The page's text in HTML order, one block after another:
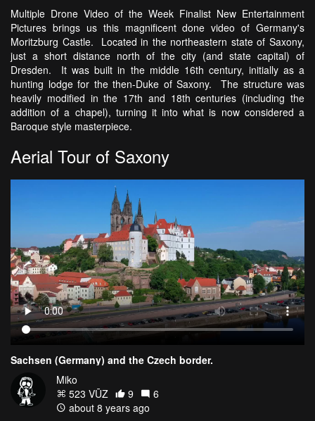
Multiple Drone Video of the Week Finalist New Entertainment
Pictures brings us this magnificent done video of Germany's
Moritzburg Castle. Located in the northeastern state of Saxony,
just a short distance north of the city (and state capital) of
Dresden. It was built in the middle 16th century, initially as a
hunting lodge for the then-Duke of Saxony. The structure was
heavily modified in the 17th and 18th centuries (including the
addition of a chapel), turning it into what is now considered a
Baroque style masterpiece.
Aerial Tour of Saxony
Sachsen (Germany) and the Czech border.
Miko
523 VŪZ
9
6
about 8 years ago